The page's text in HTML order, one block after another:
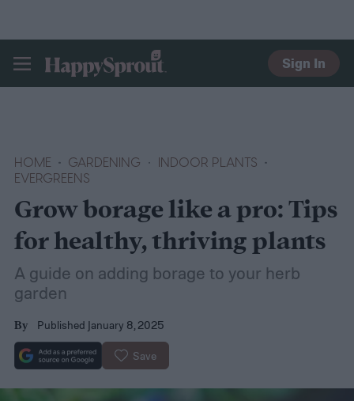
HAPPYSPROUT
Sign In
HOME GARDENING
INDOOR PLANTS
EVERGREENS
Grow borage like a pro: Tips
for healthy, thriving plants
A guide on adding borage to your herb
garden
By Published January 8, 2025
Save